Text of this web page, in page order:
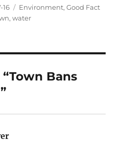
16 Categories
Environment,Good Fact
,water
Bans